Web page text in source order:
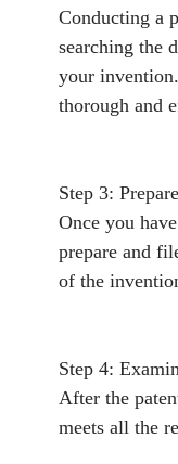
Conducting a
searching the
your
thorough and
Step 3:
Once you
prepare and
of the
Step 4:
After the
meets all the